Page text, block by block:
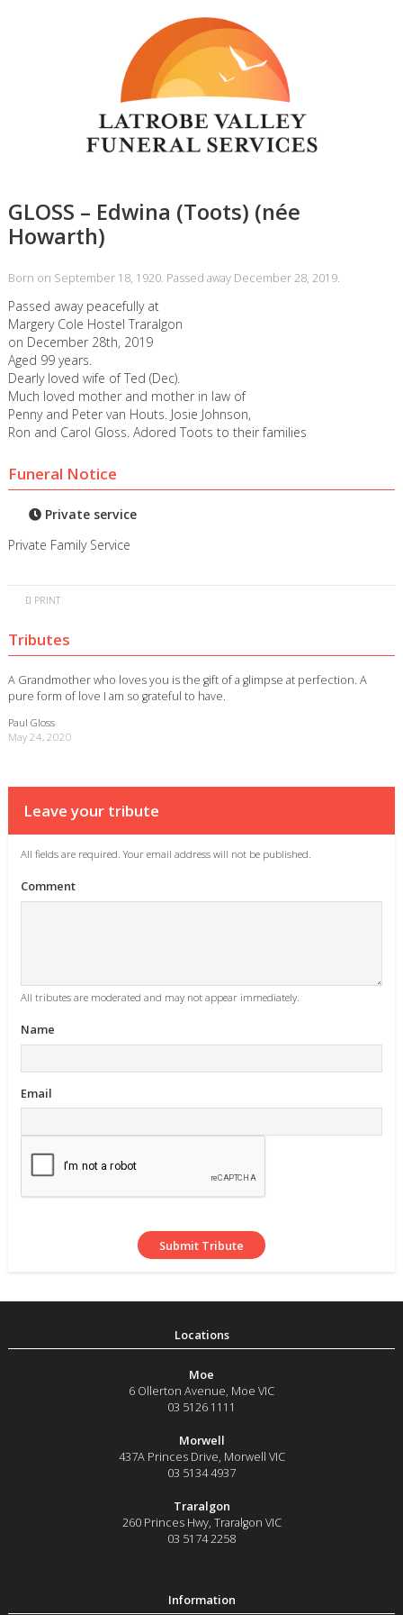
GLOSS – Edwina (Toots) (née
Howarth)
Born on September 18, 1920. Passed away December 28, 2019.
Passed away peacefully at
Margery Cole Hostel Traralgon
on December 28th, 2019
Aged 99 years.
Dearly loved wife of Ted (Dec).
Much loved mother and mother in law of
Penny and Peter van Houts. Josie Johnson,
Ron and Carol Gloss. Adored Toots to their families
Funeral Notice
Private service
Private Family Service
PRINT
Tributes
A Grandmother who loves you is the gift of a glimpse at perfection. A
pure form of love I am so grateful to have.
Paul Gloss
May 24, 2020
Leave your tribute
All fields are required. Your email address will not be published.
Comment
All tributes are moderated and may not appear immediately.
Name
Email
Moe
6 Ollerton Avenue, Moe VIC
03 5126 1111
Morwell
437A Princes Drive, Morwell VIC
03 5134 4937
Traralgon
260 Princes Hwy, Traralgon VIC
03 5174 2258